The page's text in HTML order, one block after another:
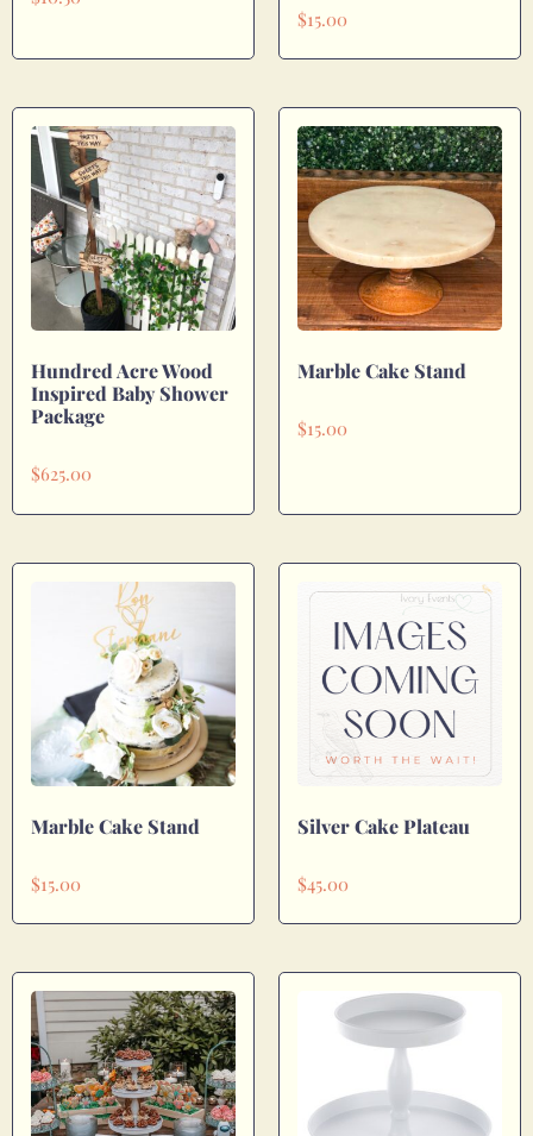
$15.00
Hundred Acre Wood
Inspired Baby Shower
Package
$625.00
Marble Cake Stand
$15.00
Marble Cake Stand
$15.00
Silver Cake Plateau
$45.00